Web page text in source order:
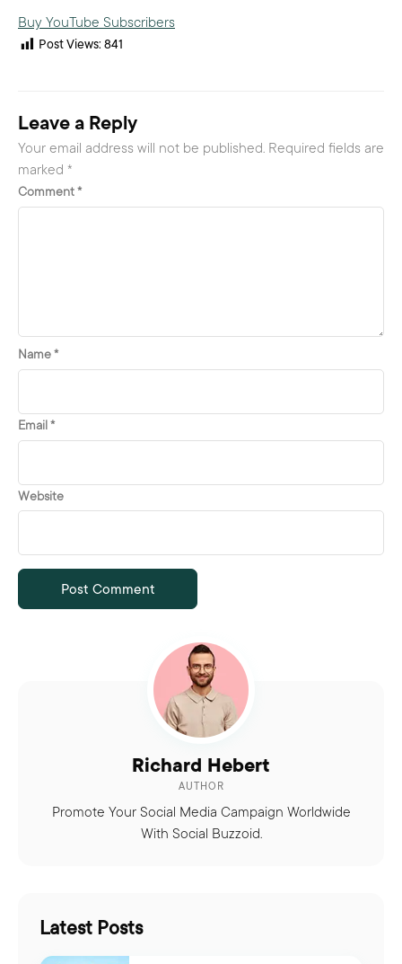
Buy YouTube Subscribers
Post Views: 841
Leave a Reply
Your email address will not be published. Required fields are
marked *
Comment*
Name*
Email *
Website
Richard Hebert
AUTHOR
Promote Your Social Media Campaign Worldwide
With Social Buzzoid.
Latest Posts